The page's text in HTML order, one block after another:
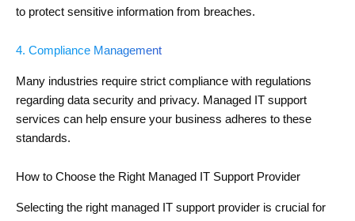
to protect sensitive information from breaches.
4. Compliance Management
Many industries require strict compliance with regulations
regarding data security and privacy. Managed IT support
services can help ensure your business adheres to these
standards.
How to Choose the Right Managed IT Support Provider
Selecting the right managed IT support provider is crucial for